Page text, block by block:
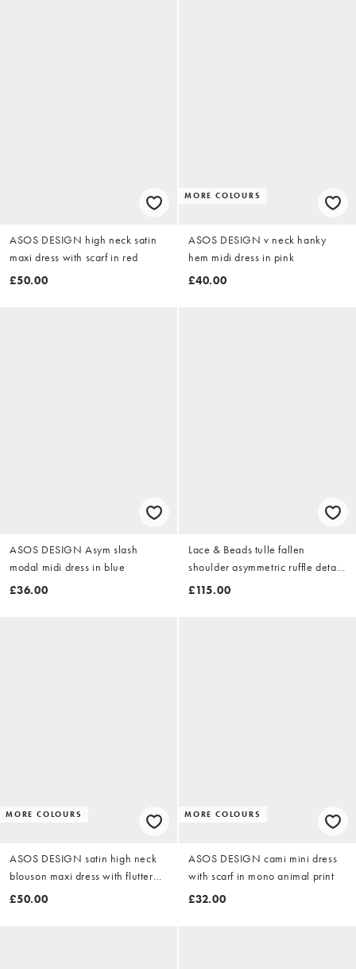
ASOS DESIGN high neck satin
maxi dress with scarf in red
£50.00
MORE COLOURS
ASOS DESIGN v neck hanky
hem midi dress in pink
£40.00
ASOS DESIGN Asym slash
modal midi dress in blue
£36.00
Lace & Beads tulle fallen
shoulder asymmetric ruffle detail
maxi dress in dark pink
£115.00
MORE COLOURS
ASOS DESIGN satin high neck
blouson maxi dress with flutter
sleeve in red
£50.00
MORE COLOURS
ASOS DESIGN cami mini dress
with scarf in mono animal print
£32.00